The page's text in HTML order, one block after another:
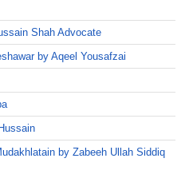
Shah Advocate
by Aqeel Yousafzai
by Zabeeh Ullah Siddiq